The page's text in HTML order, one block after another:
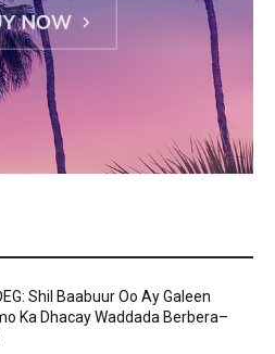
Shil Baabuur Oo Ay Galeen
Ka Dhacay Waddada Berbera–